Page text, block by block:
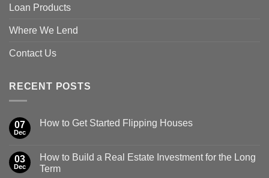
Loan Products
Where We Lend
Contact Us
RECENT POSTS
07
Dec
How to Get Started Flipping Houses
03
Dec
How to Build a Real Estate Investment for the Long
Term